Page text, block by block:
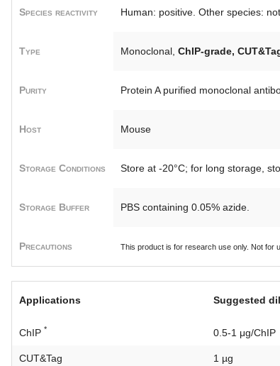
Species reactivity Human: positive. Other species:
Type Monoclonal, ChIP-grade,
Purity Protein A purified monoclonal
Host Mouse
Storage Conditions Store at -20°C; for long storage,
Storage Buffer PBS containing 0.05% azide.
Precautions This product is for research use only. Not for
Applications Suggested
ChIP * 0.5-1 μg/ChIP
CUT&Tag 1 µg